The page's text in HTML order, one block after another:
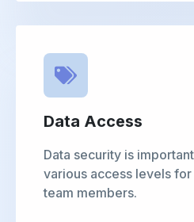
Data Access
Data security is
various access levels
team members.